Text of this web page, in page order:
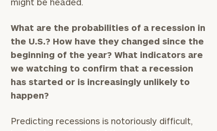
What are the probabilities of a recession in
the U.S.? How have they changed since the
beginning of the year? What indicators are
we watching to confirm that a recession
has started or is increasingly unlikely to
happen?
Predicting recessions is notoriously difficult,